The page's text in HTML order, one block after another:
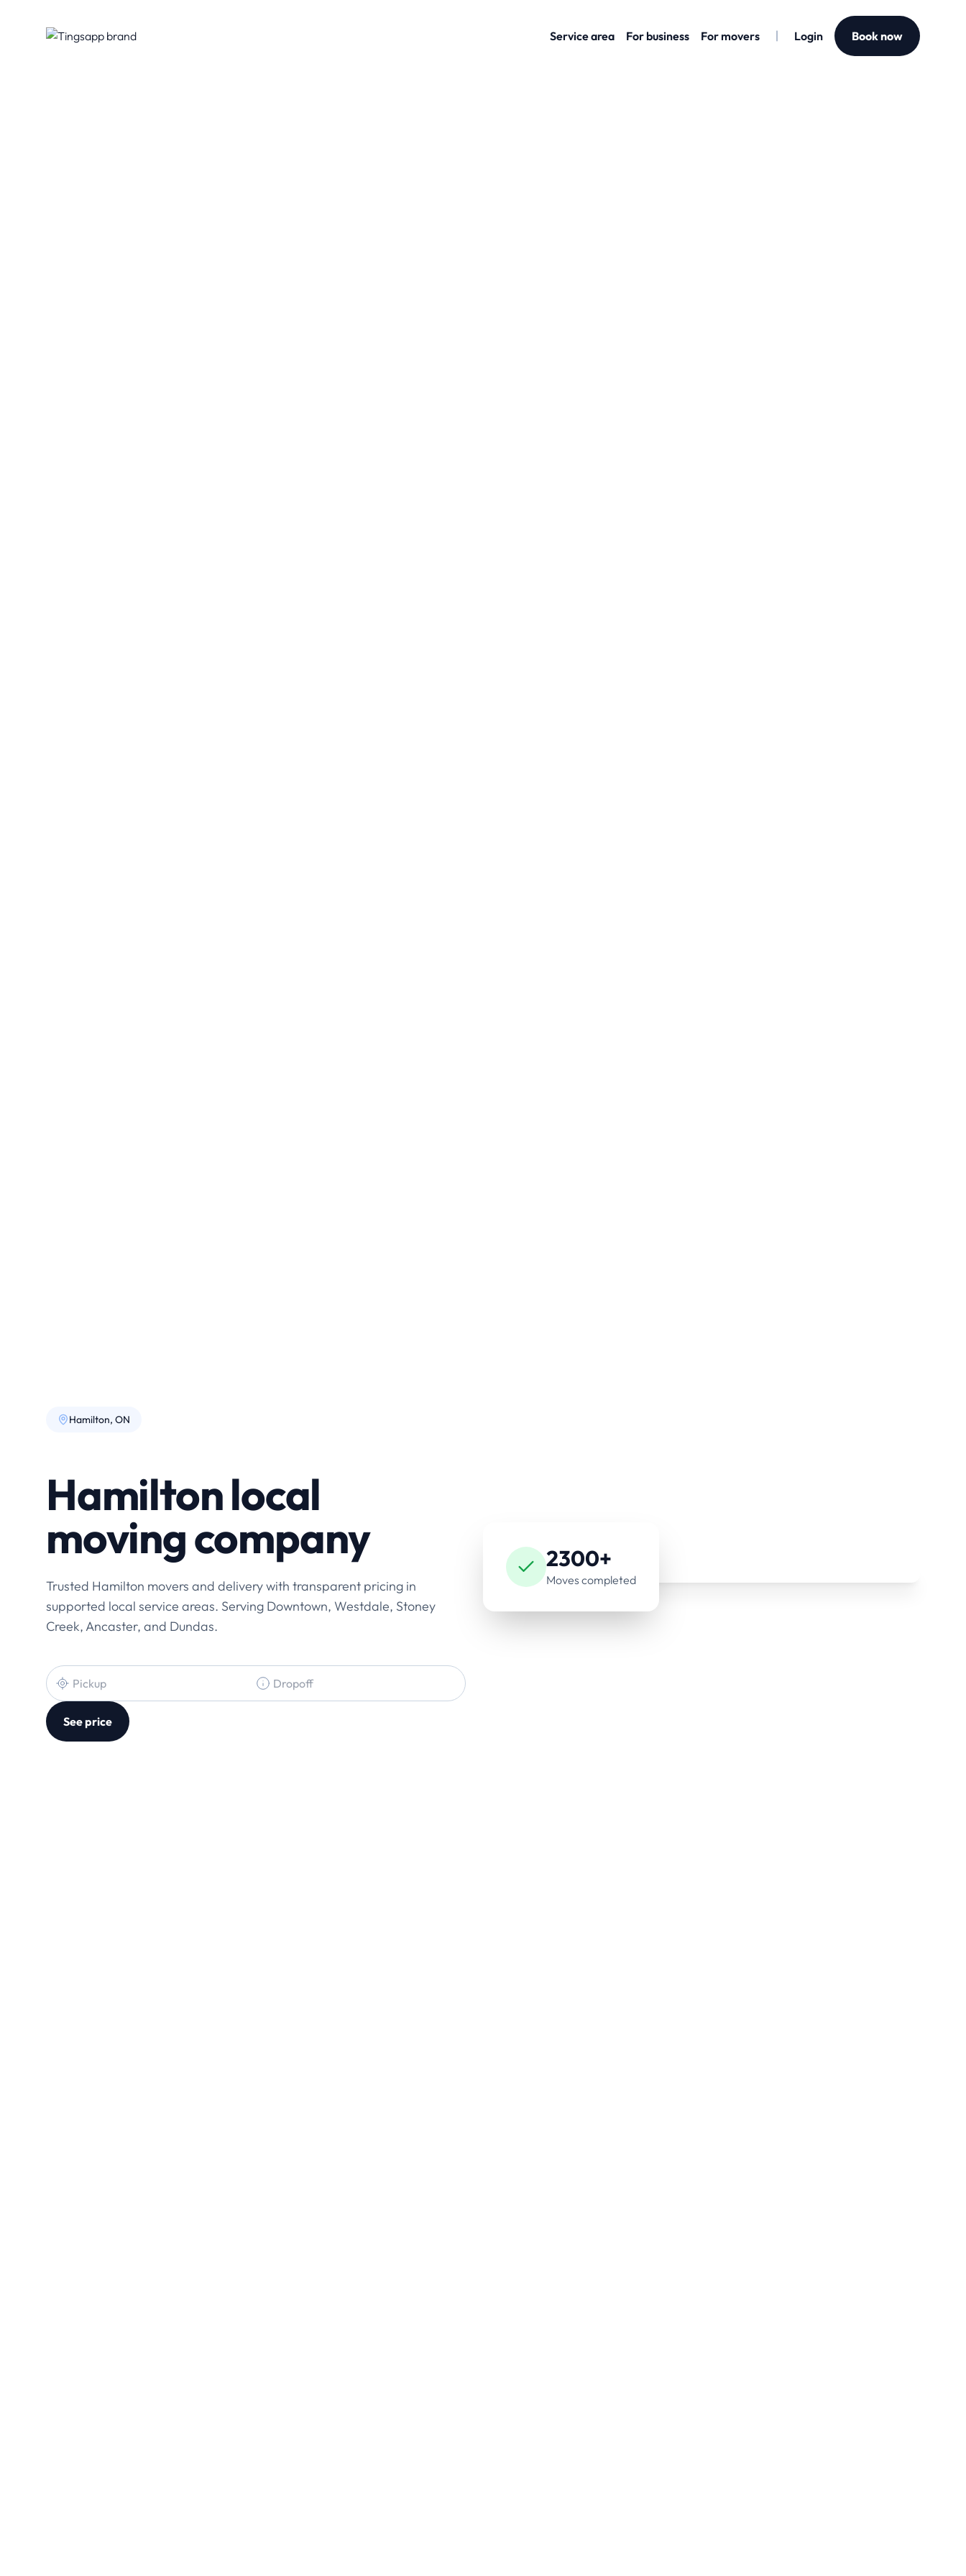
Service area For business For movers Login Book now
2300+
Moves completed
Hamilton, ON
Hamilton local
moving company
Trusted Hamilton movers and delivery with transparent pricing in
supported local service areas. Serving Downtown, Westdale, Stoney
Creek, Ancaster, and Dundas.
See price